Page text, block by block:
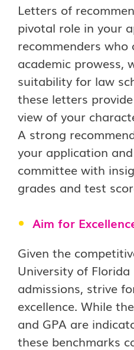
Letters of
pivotal role in your
recommenders
academic prowess,
suitability for law
these letters
view of your
A strong
your application
committee with
grades and test
Aim for
Given the
University of Florida
admissions, strive
excellence. While
and GPA are
these benchmarks